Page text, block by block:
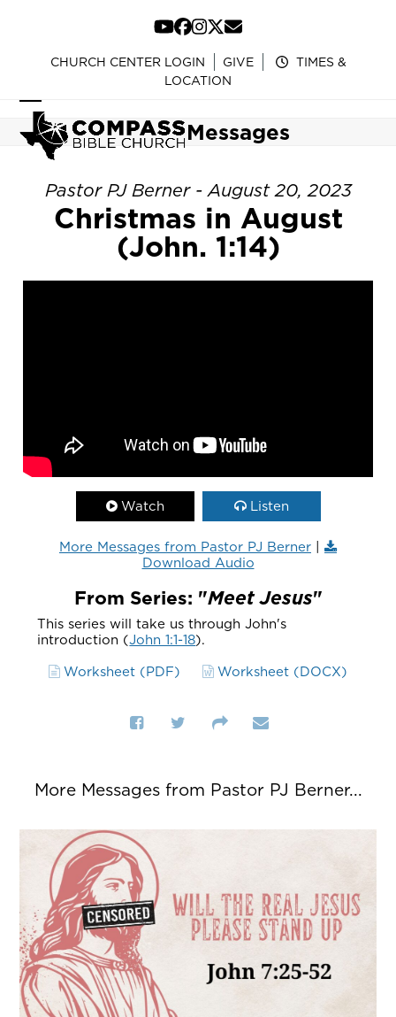
content
YouTube
Facebook
Instagram
Twitter
Email
CHURCH CENTER LOGIN GIVE
TIMES &
LOCATION
Open
mobile
menu
Close
mobile
menu
Messages
Pastor PJ Berner - August 20, 2023
Christmas in August
(John. 1:14)
Watch Listen
More Messages from Pastor PJ Berner |
Download Audio
From Series: "Meet Jesus"
This series will take us through John's
introduction (John 1:1-18).
Worksheet (PDF)
Worksheet (DOCX)
More Messages from Pastor PJ Berner...